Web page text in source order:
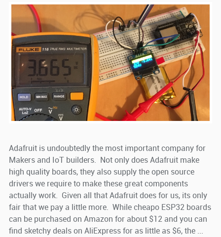
Adafruit is undoubtedly the most important company for
Makers and IoT builders. Not only does Adafruit make
high quality boards, they also supply the open source
drivers we require to make these great components
actually work. Given all that Adafruit does for us, its only
fair that we pay a little more. While cheapo ESP32 boards
can be purchased on Amazon for about $12 and you can
find sketchy deals on AliExpress for as little as $6, the ...